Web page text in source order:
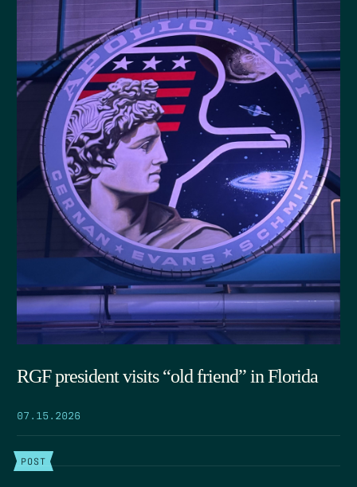
RGF president visits “old friend” in Florida
07.15.2026
POST